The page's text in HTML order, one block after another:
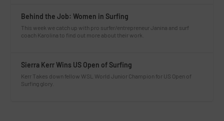
Behind the Job: Women in Surfing
This week we catch up with pro surfer/entrepreneur Janina and surf
coach Karolina to find out more about their work.
Sierra Kerr Wins US Open of Surfing
Kerr Takes down fellow WSL World Junior Champion for US Open of
Surfing glory.